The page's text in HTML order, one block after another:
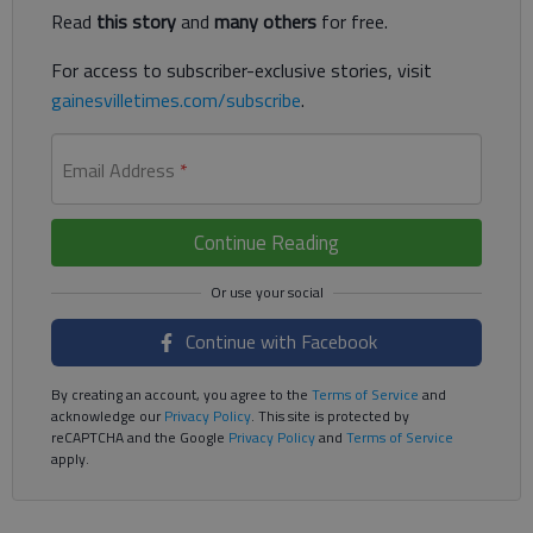
Read this storyand many others for free.
For access to subscriber-exclusive stories, visit
gainesvilletimes.com/subscribe.
Email Address *
Continue Reading
Continue with Facebook
By creating an account, you agree to the Terms of Service and
acknowledge ourPrivacy Policy. This site is protected by
reCAPTCHA and the Google Privacy Policyand Terms of Service
apply.